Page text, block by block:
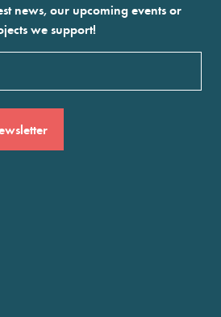
news, our upcoming events or
we support!